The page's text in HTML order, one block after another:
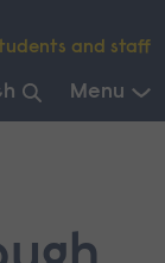
and staff
Menu